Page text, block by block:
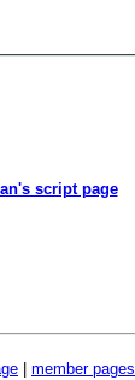
script page
member pages